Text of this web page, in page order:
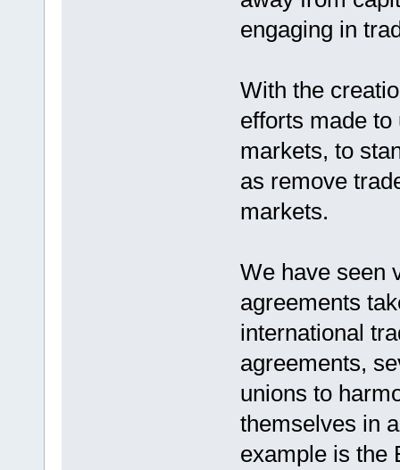
engaging in
With the
efforts made
markets, to
as remove
markets.
We have seen
agreements
international
agreements,
unions to
themselves in
example is the